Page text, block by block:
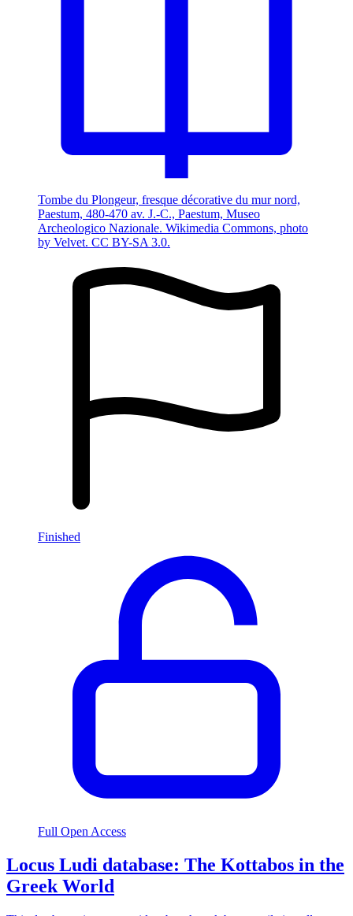
Tombe du Plongeur, fresque décorative du mur nord,
Paestum, 480-470 av. J.-C., Paestum, Museo
Archeologico Nazionale. Wikimedia Commons, photo
by Velvet. CC BY-SA 3.0.
Finished
Full Open Access
Locus Ludi database: The Kottabos in the
Greek World